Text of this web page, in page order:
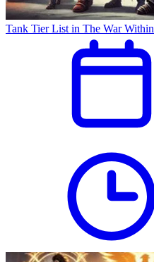
Tank Tier List in The War Within